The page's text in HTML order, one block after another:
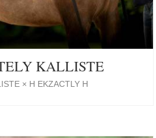
KALLISTE
× H EKZACTLY H